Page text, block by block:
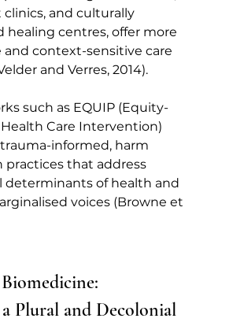
and culturally
healing centres, offer more
context-sensitive care
and Verres, 2014).
such as EQUIP (Equity-
Care Intervention)
informed, harm
practices that address
determinants of health and
voices (Browne et
Plural and Decolonial